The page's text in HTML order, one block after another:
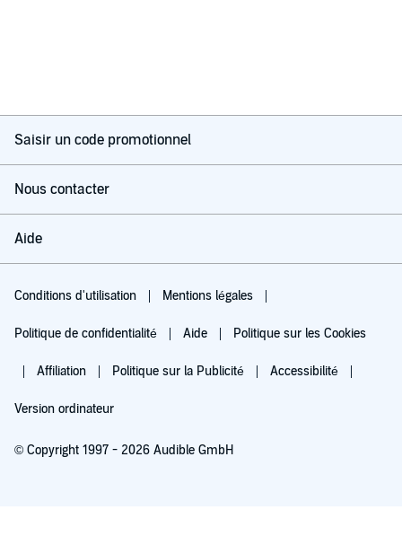
Saisir un code promotionnel
Nous contacter
Aide
Conditions d'utilisation Mentions légales
Politique de confidentialité Aide Politique sur les Cookies
Affiliation Politique sur la Publicité Accessibilité
Version ordinateur
© Copyright 1997 - 2026 Audible GmbH